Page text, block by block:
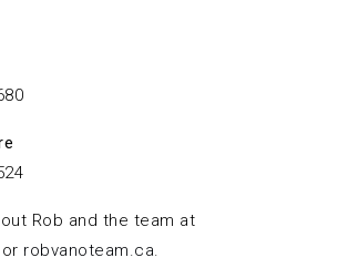
Rob and the team at
or robvanoteam.ca.